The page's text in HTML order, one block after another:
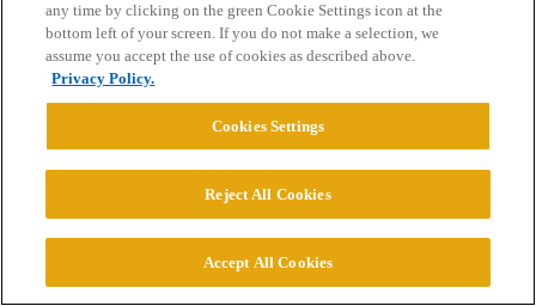
CONNECT WITH US
© 2026 College Confidential, LLC. All Rights Reserved.
Cookie Settings
any time by clicking on the green Cookie Settings icon at the
bottom left of your screen. If you do not make a selection, we
assume you accept the use of cookies as described above.
Privacy Policy.
Cookies Settings
Reject All Cookies
Accept All Cookies